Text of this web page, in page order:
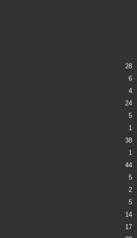
28
6
4
24
5
1
38
1
44
5
2
5
14
17